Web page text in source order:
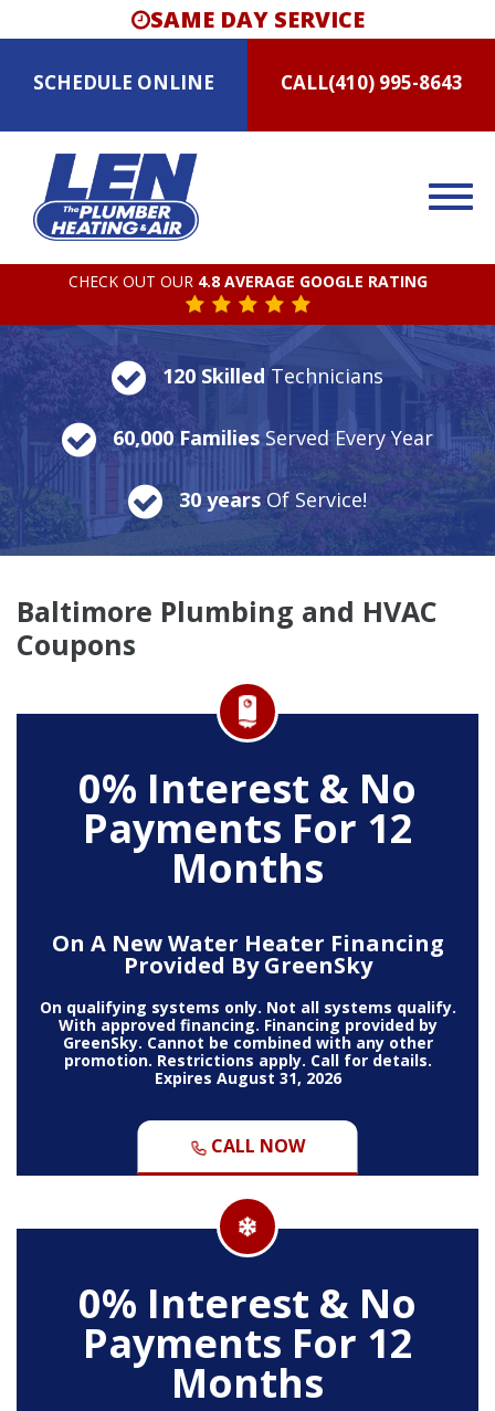
SAME DAY SERVICE
SCHEDULE ONLINE CALL(410) 995-8643
CHECK OUT OUR 4.8 AVERAGE GOOGLE RATING
120 SkilledTechnicians
60,000 FamiliesServed Every Year
30 years Of Service!
Baltimore Plumbing and HVAC
Coupons
0% Interest & No
Payments For 12
Months
On A New Water Heater Financing
Provided By GreenSky
On qualifying systems only. Not all systems qualify.
With approved financing. Financing provided by
GreenSky. Cannot be combined with any other
promotion. Restrictions apply. Call for details.
Expires August 31, 2026
CALL NOW
0% Interest & No
Payments For 12
Months